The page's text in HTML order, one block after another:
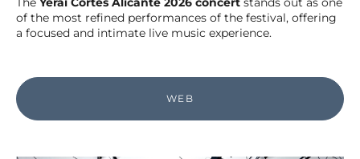
of the most refined performances of the festival, offering
a focused and intimate live music experience.
WEB